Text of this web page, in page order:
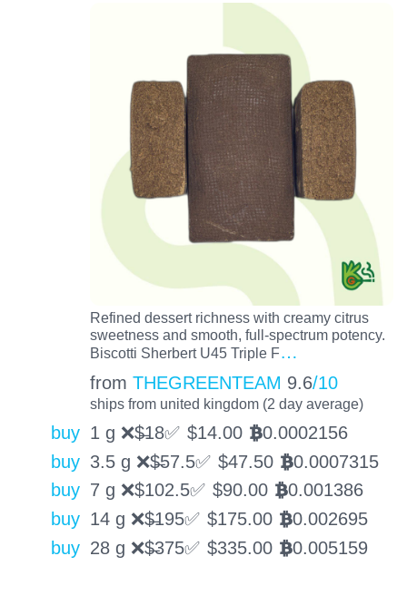
Refined dessert richness with creamy citrus
sweetness and smooth, full-spectrum potency.
Biscotti Sherbert U45 Triple F…
from THEGREENTEAM 9.6/10
ships from united kingdom (2 day average)
buy 1 g ❌$̶18✅ $14.00 BTC0.0002156
buy 3.5 g ❌$̶57.5✅ $47.50 BTC0.0007315
buy 7 g ❌$102.5✅ $90.00 BTC0.001386
buy 14 g ❌$̶195✅ $175.00 BTC0.002695
buy 28 g ❌$̶375✅ $335.00 BTC0.005159